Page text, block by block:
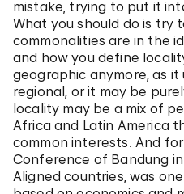
mistake, trying to put it
What you should do is try
commonalities are in the
and how you define
geographic anymore, as
regional, or it may be
locality may be a mix of
Africa and Latin America
common interests. And
Conference of Bandung
Aligned countries, was